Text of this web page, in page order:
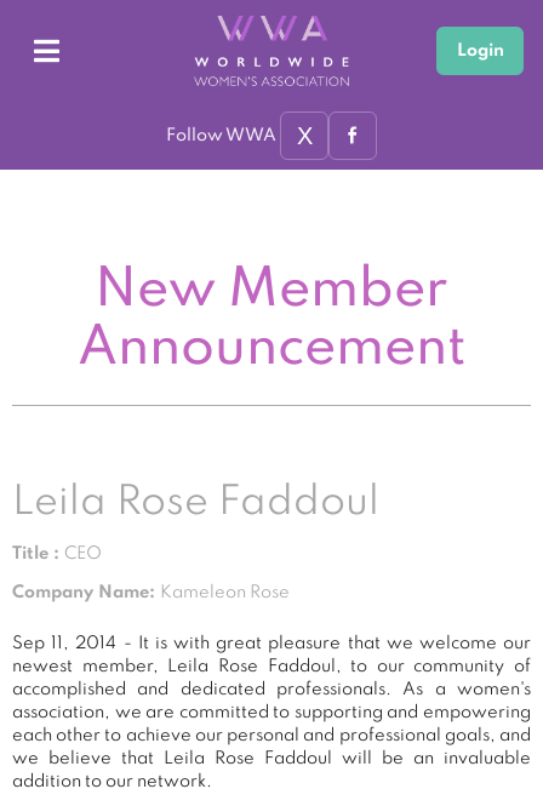
Login
Follow WWA X
New Member
Announcement
Leila Rose Faddoul
Title : CEO
Company Name: Kameleon Rose
Sep 11, 2014 - It is with great pleasure that we welcome our
newest member, Leila Rose Faddoul, to our community of
accomplished and dedicated professionals. As a women's
association, we are committed to supporting and empowering
each other to achieve our personal and professional goals, and
we believe that Leila Rose Faddoul will be an invaluable
addition to our network.